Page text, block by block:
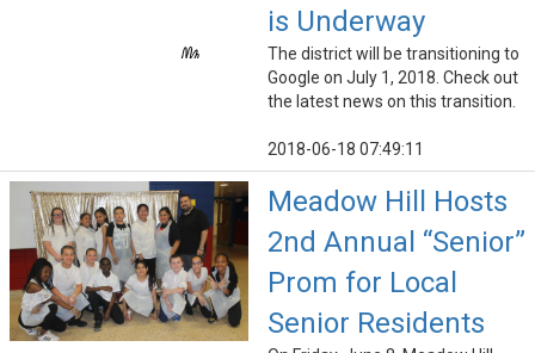
is Underway
The district will be transitioning to
Google on July 1, 2018. Check out
the latest news on this transition.
2018-06-18 07:49:11
Meadow Hill Hosts
2nd Annual “Senior”
Prom for Local
Senior Residents